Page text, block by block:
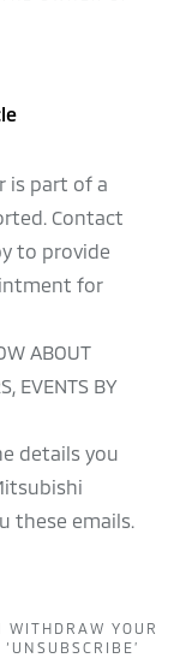
is part of a
Contact
to provide
for
ABOUT
EVENTS BY
details you
these emails.
YOUR